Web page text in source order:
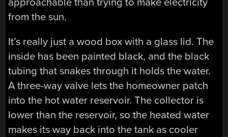
from the sun.
It’s really just a wood box with a glass lid. The
inside has been painted black, and the black
tubing that snakes through it holds the water.
A three-way valve lets the homeowner patch
into the hot water reservoir. The collector is
lower than the reservoir, so the heated water
makes its way back into the tank as cooler